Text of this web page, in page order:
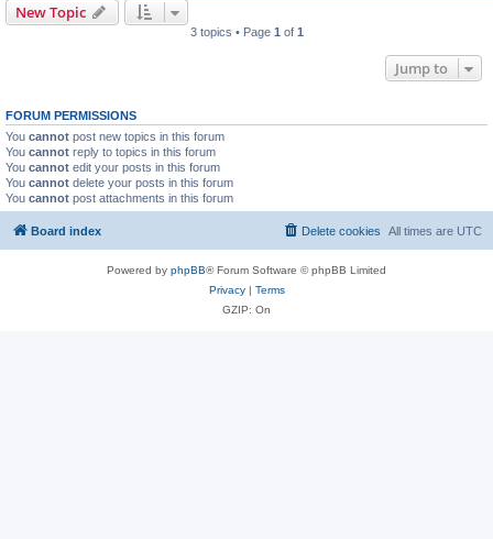
New Topic
3 topics • Page 1 of 1
Jump to
FORUM PERMISSIONS
You cannot post new topics in this forum
You cannot reply to topics in this forum
You cannot edit your posts in this forum
You cannot delete your posts in this forum
You cannot post attachments in this forum
Board index All times are UTC
Delete cookies
Powered by phpBB® Forum Software © phpBB Limited
Privacy| Terms
GZIP: On